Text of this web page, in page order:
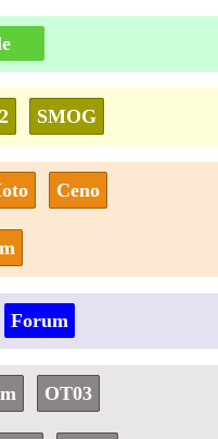
SMOG
Ceno
Forum
OT03